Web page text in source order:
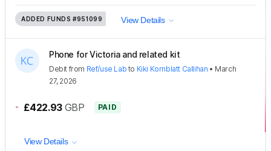
ADDED FUNDS #951099 View Details
Phone for Victoria and related kit
Debit from Ref/use Lab to Kiki Kornblatt Callihan • March
27, 2026
- £422.93 GBP PAID
View Details